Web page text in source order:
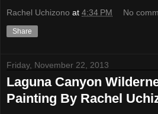
Rachel Uchizono at 4:34 PM No
Share
Friday, November 22, 2013
Laguna Canyon
Painting By Rachel